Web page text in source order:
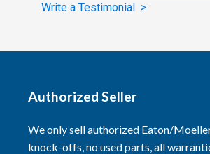
Write a Testimonial >
Authorized Seller
We only sell authorized Eaton/
knock-offs, no used parts, all